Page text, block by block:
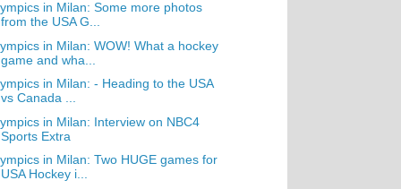
in Milan: Some more photos
from the USA G...
in Milan: WOW! What a hockey
game and wha...
in Milan: - Heading to the USA
vs Canada ...
in Milan: Interview on NBC4
Sports Extra
in Milan: Two HUGE games for
USA Hockey i...